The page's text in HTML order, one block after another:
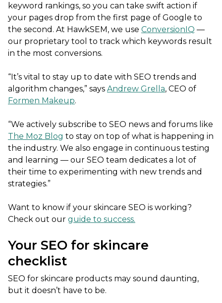
keyword rankings, so you can take swift action if
your pages drop from the first page of Google to
the second. At HawkSEM, we use ConversionIQ —
our proprietary tool to track which keywords result
in the most conversions.
“It’s vital to stay up to date with SEO trends and
algorithm changes,” says Andrew Grella, CEO of
Formen Makeup.
“We actively subscribe to SEO news and forums like
The Moz Blog to stay on top of what is happening in
the industry. We also engage in continuous testing
and learning — our SEO team dedicates a lot of
their time to experimenting with new trends and
strategies.”
Want to know if your skincare SEO is working?
Check out our guide to success.
Your SEO for skincare
checklist
SEO for skincare products may sound daunting,
but it doesn’t have to be.